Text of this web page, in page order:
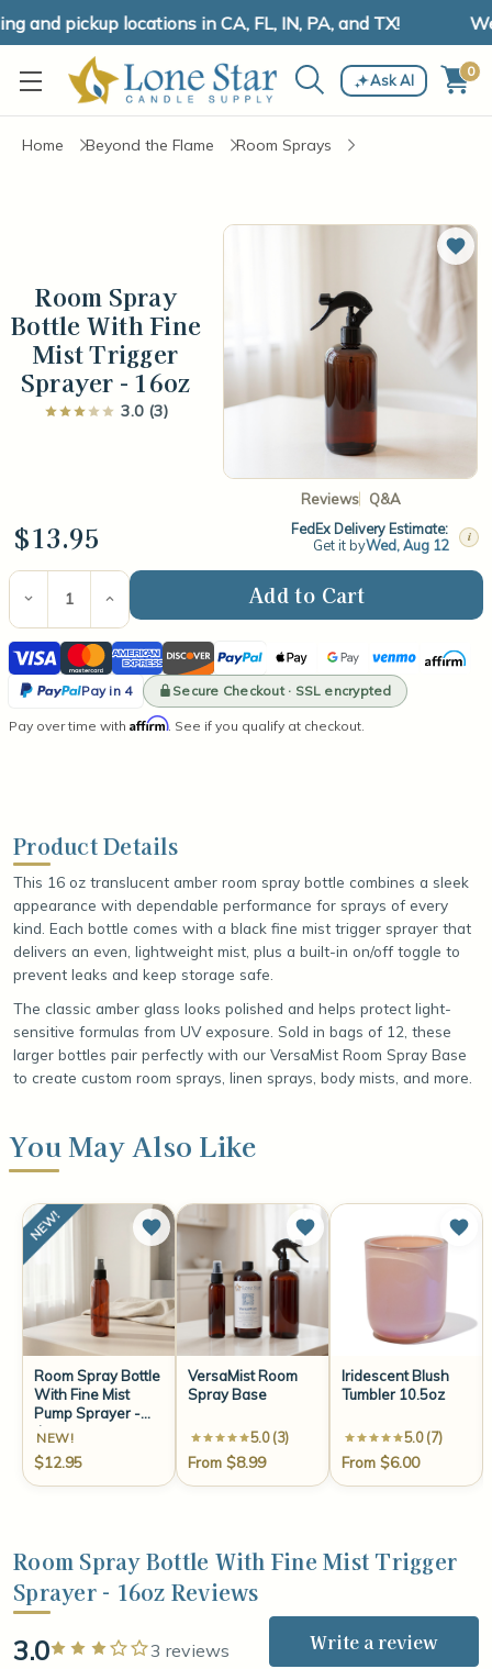
and pickup locations in CA, FL, IN, PA, and TX!
Ask AI 0
Home Beyond the Flame Room Sprays
Room Spray
Bottle With Fine
Mist Trigger
Sprayer - 16oz
3.0 (3)
Reviews Q&A
Add
$13.95
FedEx Delivery Estimate:
Get it byWed, Aug 12 i
Current
Stock:
Decrease
Quantity
of
Room
Spray
Bottle
Fine
Increase
Quantity
of
Room
Spray
Bottle
With
Fine
Visa MastercardAmerican
Express
DiscoverPayPal Apple
Pay
Google
Pay
VenmoAffirm
Pay in 4
PayPal
Secure Checkout · SSL encrypted
Pay over time with Affirm. See if you qualify at checkout.
Product Details
This 16 oz translucent amber room spray bottle combines a sleek
appearance with dependable performance for sprays of every
kind. Each bottle comes with a black fine mist trigger sprayer that
delivers an even, lightweight mist, plus a built-in on/off toggle to
prevent leaks and keep storage safe.
The classic amber glass looks polished and helps protect light-
sensitive formulas from UV exposure. Sold in bags of 12, these
larger bottles pair perfectly with our VersaMist Room Spray Base
to create custom room sprays, linen sprays, body mists, and more.
You May Also Like
Room Spray Bottle
With Fine Mist
Pump Sprayer -
4oz
NEW!
$12.95
VersaMist Room
Spray Base
5.0 (3)
From $8.99
Iridescent Blush
Tumbler 10.5oz
5.0 (7)
From $6.00
Room Spray Bottle With Fine Mist Trigger
Sprayer - 16oz Reviews
3.0 Rated 3 out of 5 stars
3 reviews Write a review